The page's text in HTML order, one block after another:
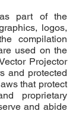
part of the
logos,
compilation
used on the
Projector
and protected
that protect
proprietary
and abide